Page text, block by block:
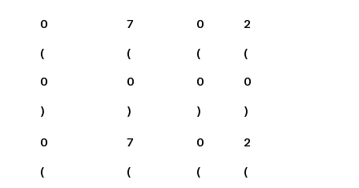
0
(
0
)
7
(
0
)
0
(
0
)
2
(
0
)
0
(
7
(
0
(
2
(